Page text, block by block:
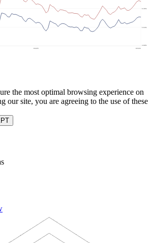
the most optimal browsing experience on
our site, you are agreeing to the use of these